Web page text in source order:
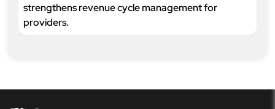
strengthens revenue cycle management for
providers.